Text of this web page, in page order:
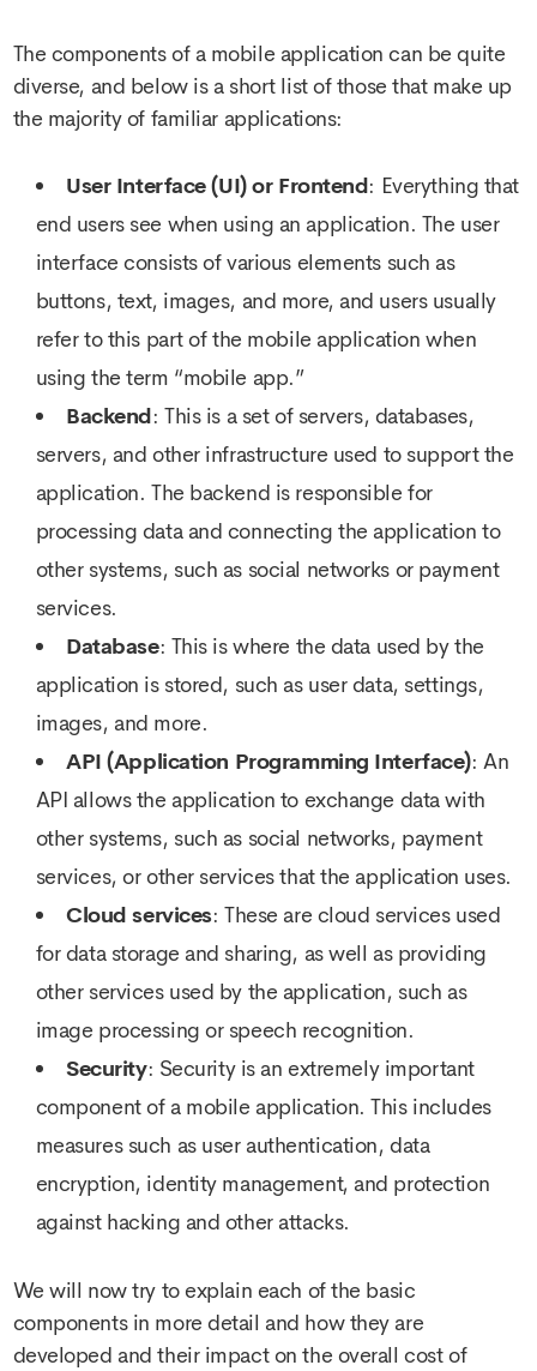
The components of a mobile application can be quite
diverse, and below is a short list of those that make up
the majority of familiar applications:
User Interface (UI) or Frontend: Everything that
end users see when using an application. The user
interface consists of various elements such as
buttons, text, images, and more, and users usually
refer to this part of the mobile application when
using the term “mobile app.”
Backend: This is a set of servers, databases,
servers, and other infrastructure used to support the
application. The backend is responsible for
processing data and connecting the application to
other systems, such as social networks or payment
services.
Database: This is where the data used by the
application is stored, such as user data, settings,
images, and more.
API (Application Programming Interface): An
API allows the application to exchange data with
other systems, such as social networks, payment
services, or other services that the application uses.
Cloud services: These are cloud services used
for data storage and sharing, as well as providing
other services used by the application, such as
image processing or speech recognition.
Security: Security is an extremely important
component of a mobile application. This includes
measures such as user authentication, data
encryption, identity management, and protection
against hacking and other attacks.
We will now try to explain each of the basic
components in more detail and how they are
developed and their impact on the overall cost of